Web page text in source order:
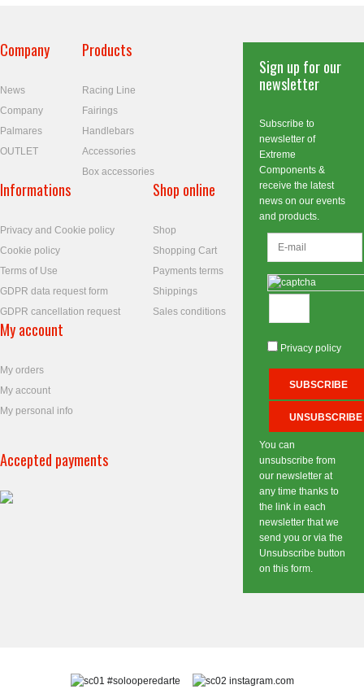
Company
News
Company
Palmares
OUTLET
Products
Racing Line
Fairings
Handlebars
Accessories
Box accessories
Informations
Privacy and Cookie policy
Cookie policy
Terms of Use
GDPR data request form
GDPR cancellation request
Shop online
Shop
Shopping Cart
Payments terms
Shippings
Sales conditions
My account
My orders
My account
My personal info
Accepted payments
Sign up for our
newsletter
Subscribe to
newsletter of
Extreme
Components &
receive the latest
news on our events
and products.
Privacy policy
You can
unsubscribe from
our newsletter at
any time thanks to
the link in each
newsletter that we
send you or via the
Unsubscribe button
on this form.
#solooperedarte instagram.com